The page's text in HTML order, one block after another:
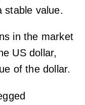
stable value.
in the market
US dollar,
of the dollar.